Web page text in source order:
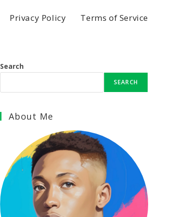
Privacy Policy Terms of Service
Search
SEARCH
About Me